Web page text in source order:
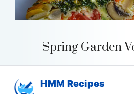
Spring Garden
HMM Recipes